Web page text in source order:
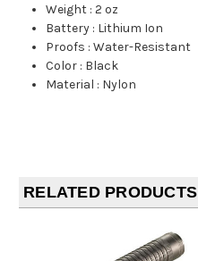
Weight :2 oz
Battery : Lithium Ion
Proofs :Water-Resistant
Color : Black
Material : Nylon
RELATED PRODUCTS